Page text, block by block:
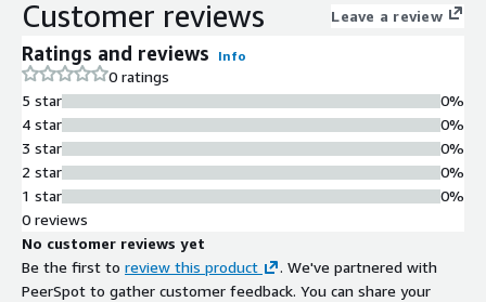
Customer reviews Leave a review
Ratings and reviews Info
0 ratings
5 star
4 star
3 star
2 star
1 star
0%
0%
0%
0%
0%
0 reviews
No customer reviews yet
Be the first to review this product
. We've partnered with
PeerSpot to gather customer feedback. You can share your